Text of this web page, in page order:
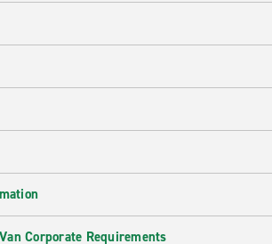
Corporate Requirements